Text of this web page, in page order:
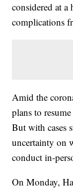
considered at
complications
Amid the
plans to
But with cases
uncertainty on
conduct in-
On Monday,